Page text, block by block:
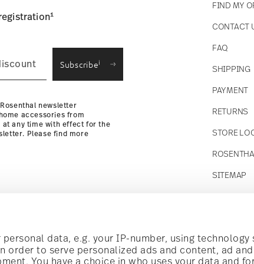
personal data, e.g. your IP-number, using
order to serve personalized ads and content, ad
You have a choice in who uses your data and
Returns Policy
1
Subscribei
newsletter
accessories from
at any time with effect for the
Please find more
FIND MY
CONTACT
FAQ
SHIPPING
PAYMENT
RETURNS
STORE
SITEMAP
discount!